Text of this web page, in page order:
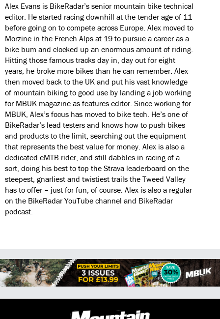
Alex Evans is BikeRadar’s senior mountain bike technical
editor. He started racing downhill at the tender age of 11
before going on to compete across Europe. Alex moved to
Morzine in the French Alps at 19 to pursue a career as a
bike bum and clocked up an enormous amount of riding.
Hitting those famous tracks day in, day out for eight
years, he broke more bikes than he can remember. Alex
then moved back to the UK and put his vast knowledge
of mountain biking to good use by landing a job working
for MBUK magazine as features editor. Since working for
MBUK, Alex’s focus has moved to bike tech. He’s one of
BikeRadar’s lead testers and knows how to push bikes
and products to the limit, searching out the equipment
that represents the best value for money. Alex is also a
dedicated eMTB rider, and still dabbles in racing of a
sort, doing his best to top the Strava leaderboard on the
steepest, gnarliest and twistiest trails the Tweed Valley
has to offer – just for fun, of course. Alex is also a regular
on the BikeRadar YouTube channel and BikeRadar
podcast.